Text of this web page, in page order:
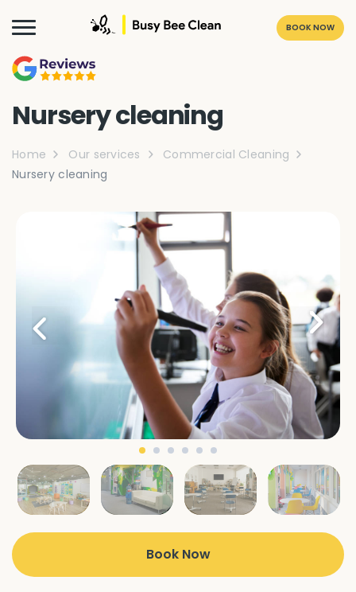
BOOK NOW
Nursery cleaning
Home Our services
Commercial Cleaning
Nursery cleaning
Book Now